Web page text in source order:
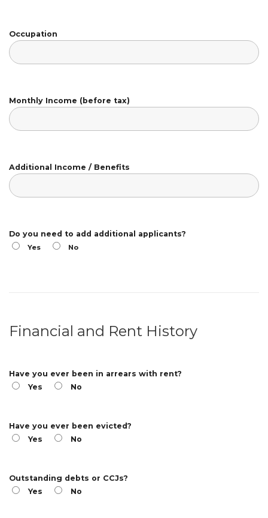
Occupation
Monthly Income (before tax)
Additional Income / Benefits
Do you need to add additional applicants?
Yes No
Financial and Rent History
Have you ever been in arrears with rent?
Yes
No
Have you ever been evicted?
Yes
No
Outstanding debts or CCJs?
Yes
No